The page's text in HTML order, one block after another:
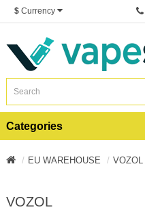
$ Currency
Categories
EU WAREHOUSE VOZOL
VOZOL